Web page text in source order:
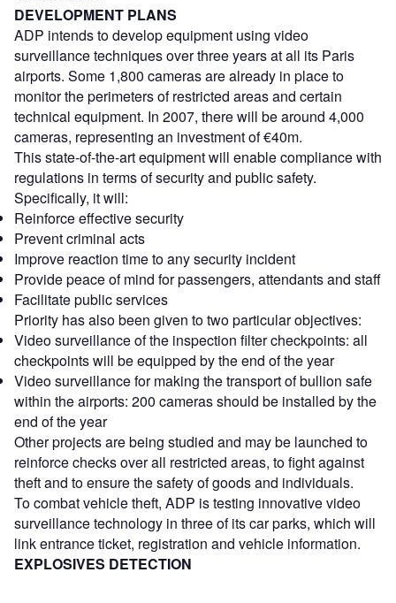
DEVELOPMENT PLANS
ADP intends to develop equipment using video
surveillance techniques over three years at all its Paris
airports. Some 1,800 cameras are already in place to
monitor the perimeters of restricted areas and certain
technical equipment. In 2007, there will be around 4,000
cameras, representing an investment of €40m.
This state-of-the-art equipment will enable compliance with
regulations in terms of security and public safety.
Specifically, it will:
Reinforce effective security
Prevent criminal acts
Improve reaction time to any security incident
Provide peace of mind for passengers, attendants and staff
Facilitate public services
Priority has also been given to two particular objectives:
Video surveillance of the inspection filter checkpoints: all
checkpoints will be equipped by the end of the year
Video surveillance for making the transport of bullion safe
within the airports: 200 cameras should be installed by the
end of the year
Other projects are being studied and may be launched to
reinforce checks over all restricted areas, to fight against
theft and to ensure the safety of goods and individuals.
To combat vehicle theft, ADP is testing innovative video
surveillance technology in three of its car parks, which will
link entrance ticket, registration and vehicle information.
EXPLOSIVES DETECTION